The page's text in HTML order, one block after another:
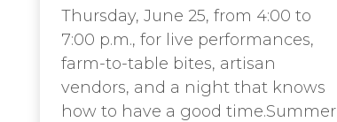
Thursday, June 25, from 4:00 to
7:00 p.m., for live performances,
farm-to-table bites, artisan
vendors, and a night that knows
how to have a good time.Summer